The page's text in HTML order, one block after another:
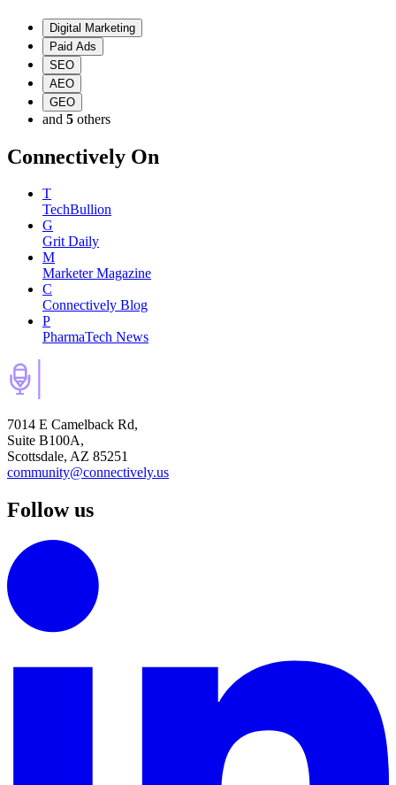
Digital Marketing
Paid Ads
SEO
AEO
GEO
and 5 others
Connectively On
T
TechBullion
G
Grit Daily
M
Marketer Magazine
C
Connectively Blog
P
PharmaTech News
7014 E Camelback Rd,
Suite B100A,
Scottsdale, AZ 85251
community@connectively.us
Follow us